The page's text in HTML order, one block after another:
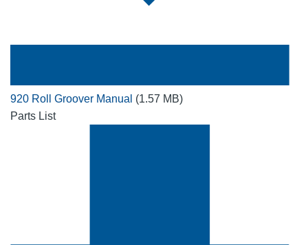
920 Roll Groover Manual (1.57 MB)
Parts List